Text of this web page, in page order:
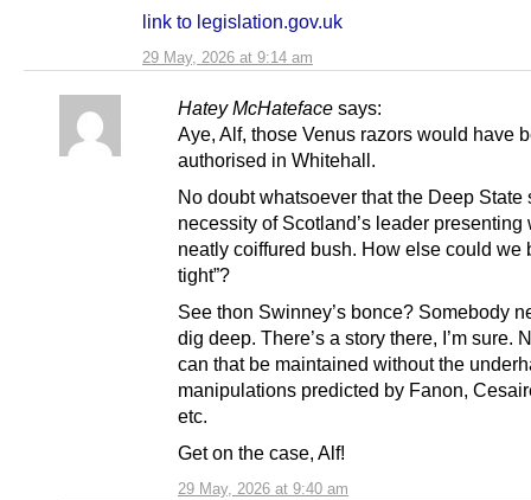
29 May, 2026 at 9:14 am
link to legislation.gov.uk
Hatey McHateface says:
29 May, 2026 at 9:40 am
Aye, Alf, those Venus razors would have
authorised in Whitehall.
No doubt whatsoever that the Deep State
necessity of Scotland’s leader presenting
neatly coiffured bush. How else could we
tight”?
See thon Swinney’s bonce? Somebody
dig deep. There’s a story there, I’m sure.
can that be maintained without the
manipulations predicted by Fanon,
etc.
Get on the case, Alf!